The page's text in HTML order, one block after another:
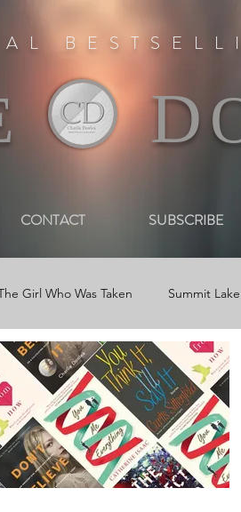
D
CONTACT SUBSCRIBE
Girl Who Was Taken Summit Lake
Journal Entries Newsletters